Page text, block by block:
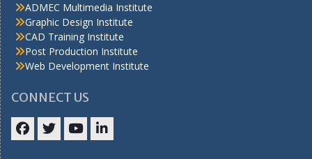
ADMEC Multimedia Institute
Graphic Design Institute
CAD Training Institute
Post Production Institute
Web Development Institute
CONNECT US